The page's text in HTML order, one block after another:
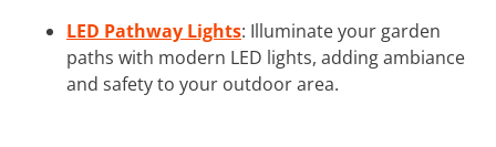
LED Pathway Lights: Illuminate your garden
paths with modern LED lights, adding ambiance
and safety to your outdoor area.